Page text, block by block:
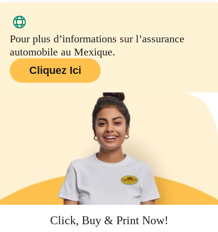
Pour plus d’informations sur l’assurance
automobile au Mexique.
Cliquez Ici
Click, Buy & Print Now!